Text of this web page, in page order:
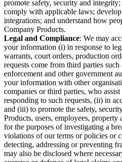
promote safety, security and
comply with applicable laws;
integrations; and understand how
Company Products.
Legal and Compliance: We may
your information (i) in response to
warrants, court orders, production
requests come from third parties
enforcement and other government
your information with other
companies or third parties, who
responding to such requests, (ii) in
and (iii) to promote the safety,
Products, users, employees,
for the purposes of investigating a
violations of our terms or policies or
detecting, addressing or preventing
may also be disclosed where